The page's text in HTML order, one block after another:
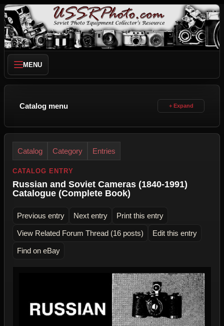
MENU
Catalog menu
Catalog Category Entries
CATALOG ENTRY
Russian and Soviet Cameras (1840-1991)
Catalogue (Complete Book)
Previous entry Next entry Print this entry
View Related Forum Thread (16 posts) Edit this entry
Find on eBay